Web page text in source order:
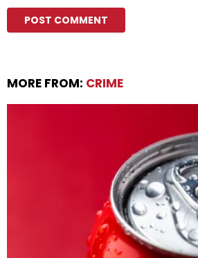
MORE FROM: CRIME